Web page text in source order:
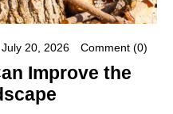
July 20, 2026 Comment (0)
Improve the